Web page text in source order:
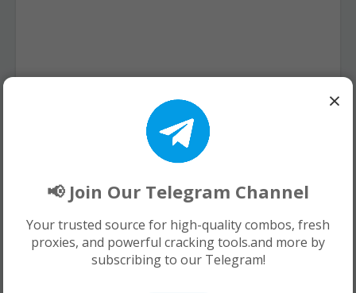
×
📢 Join Our Telegram Channel
Your trusted source for high-quality combos, fresh
proxies, and powerful cracking tools.and more by
subscribing to our Telegram!